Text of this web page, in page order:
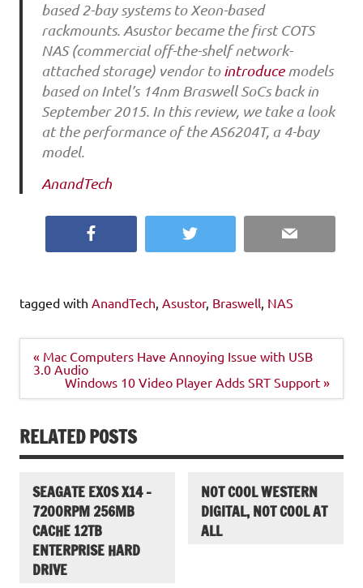
based 2-bay systems to Xeon-based
rackmounts. Asustor became the first COTS
NAS (commercial off-the-shelf network-
attached storage) vendor tointroducemodels
based on Intel’s 14nm Braswell SoCs back in
September 2015. In this review, we take a look
at the performance of the AS6204T, a 4-bay
model.
AnandTech
Twitter Email
tagged with AnandTech Asustor, Braswell NAS
Post
navigation
« Mac Computers Have Annoying Issue with USB
3.0 Audio
Windows 10 Video Player Adds SRT Support »
RELATED POSTS
SEAGATE EXOS X14 –
7200RPM 256MB
CACHE 12TB
ENTERPRISE HARD
DRIVE
NOT COOL WESTERN
DIGITAL, NOT COOL AT
ALL